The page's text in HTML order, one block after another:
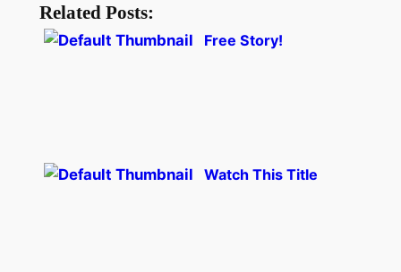
Related Posts:
Free Story!
Watch This Title